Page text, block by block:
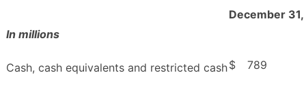
December
In millions
Cash, cash equivalents and restricted cash$ 789